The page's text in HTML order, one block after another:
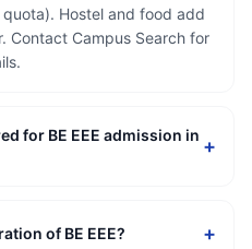
Hostel and food add
Contact Campus Search for
for BE EEE admission in +
of BE EEE? +